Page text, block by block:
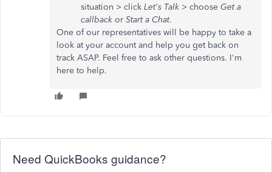
situation > click Let's Talk > choose Get a
callback or Start a Chat.
One of our representatives will be happy to take a
look at your account and help you get back on
track ASAP. Feel free to ask other questions. I'm
here to help.
Need QuickBooks guidance?